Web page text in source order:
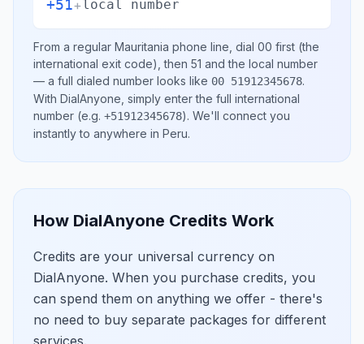
+51+local number
From a regular Mauritania phone line, dial 00 first (the
international exit code), then 51 and the local number
— a full dialed number looks like 00 51912345678.
With DialAnyone, simply enter the full international
number (e.g. +51912345678). We'll connect you
instantly to anywhere in Peru.
How DialAnyone Credits Work
Credits are your universal currency on
DialAnyone. When you purchase credits, you
can spend them on anything we offer - there's
no need to buy separate packages for different
services.